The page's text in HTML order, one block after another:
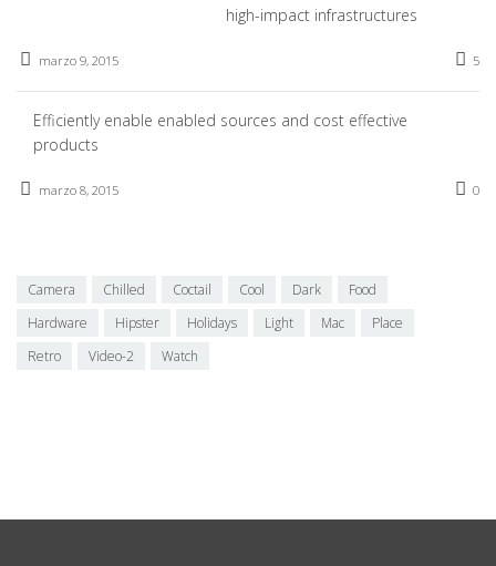
high-impact infrastructures
marzo 9, 2015 5
Efficiently enable enabled sources and cost effective
products
marzo 8, 2015 0
Camera Chilled Coctail Cool Dark
Food
Hardware
Hipster Holidays Light Mac
Place
Retro
Video-2 Watch